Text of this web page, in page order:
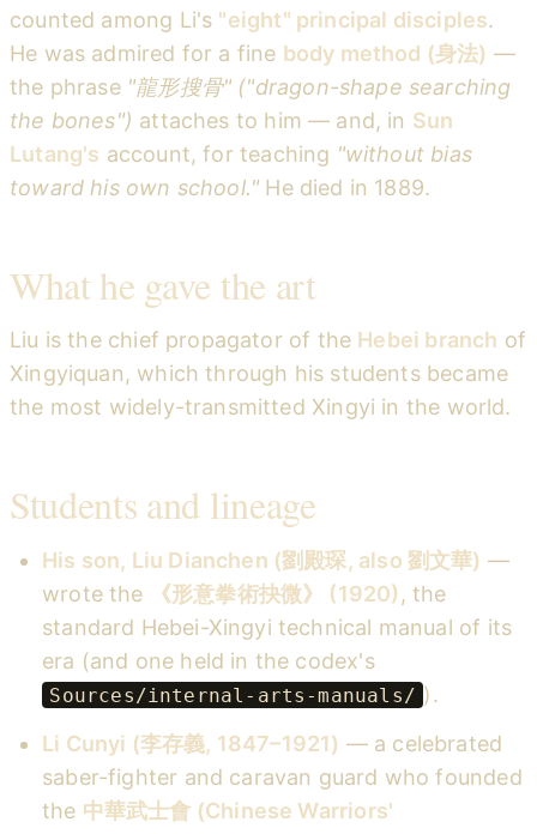
counted among Li's "eight" principal disciples.
He was admired for a fine body method (身法) —
the phrase "龍形搜骨" ("dragon-shape searching
the bones") attaches to him — and, in Sun
Lutang's account, for teaching "without bias
toward his own school." He died in 1889.
What he gave the art
Liu is the chief propagator of the Hebei branch of
Xingyiquan, which through his students became
the most widely-transmitted Xingyi in the world.
Students and lineage
His son, Liu Dianchen (劉殿琛, also 劉文華) —
wrote the
《形意拳術抉微》 (1920) , the
standard Hebei-Xingyi technical manual of its
era (and one held in the codex's
Sources/internal-arts-manuals/ ).
Li Cunyi (李存義, 1847–1921) — a celebrated
saber-fighter and caravan guard who founded
the 中華武士會 (Chinese Warriors'